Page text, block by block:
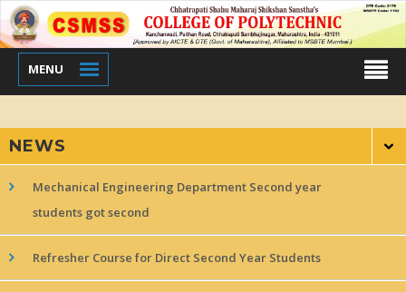
MENU
NEWS
Mechanical Engineering Department Second year
students got second
Refresher Course for Direct Second Year Students